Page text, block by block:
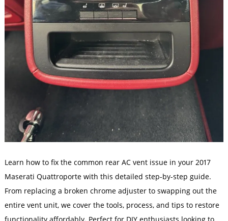
Learn how to fix the common rear AC vent issue in your 2017
Maserati Quattroporte with this detailed step-by-step guide.
From replacing a broken chrome adjuster to swapping out the
entire vent unit, we cover the tools, process, and tips to restore